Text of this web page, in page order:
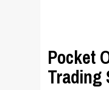
Pocket
Trading